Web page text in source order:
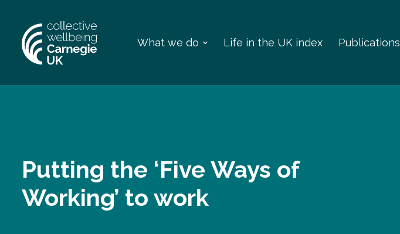
What we do Life in the UK index Publications
Putting the ‘Five Ways of
Working’ to work